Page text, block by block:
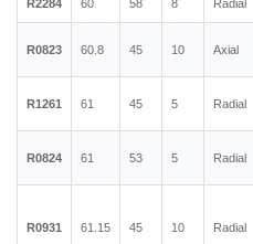
R2284 60 58 8 Radial
R0823 60.8 45 10 Axial
R1261 61 45 5 Radial
R0824 61 53 5 Radial
R0931 61.15 45 10 Radial